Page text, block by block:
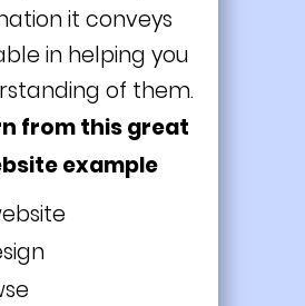
it conveys
in helping you
of them.
from this great
example